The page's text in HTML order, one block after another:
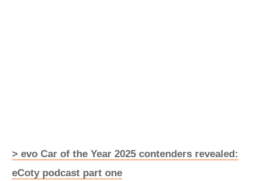
> evo Car of the Year 2025 contenders revealed:
eCoty podcast part one